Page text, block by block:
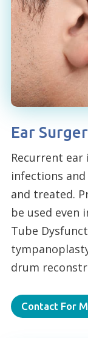
Ear
Recurrent
infections
and treated.
be used even
Tube
drum
Contact For